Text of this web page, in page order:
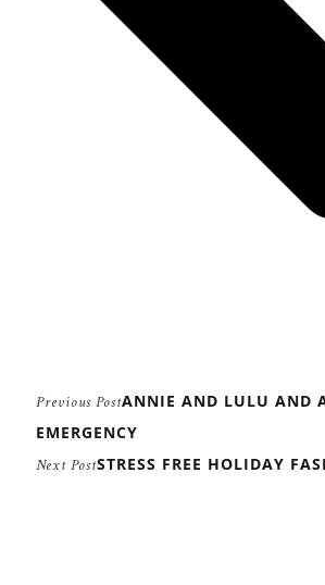
Previous PostANNIE AND LULU AND
EMERGENCY
Next PostSTRESS FREE HOLIDAY